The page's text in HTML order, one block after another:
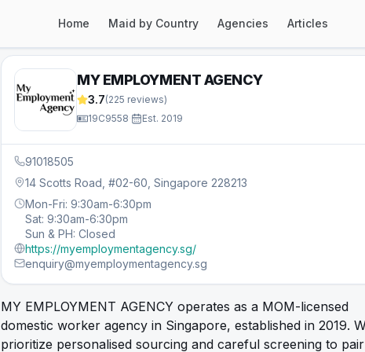
Home Maid by Country Agencies Articles
MY EMPLOYMENT AGENCY
3.7(225 reviews)
19C9558
Est. 2019
91018505
14 Scotts Road, #02-60, Singapore 228213
Mon-Fri: 9:30am-6:30pm
Sat: 9:30am-6:30pm
Sun & PH: Closed
https://myemploymentagency.sg/
enquiry@myemploymentagency.sg
MY EMPLOYMENT AGENCY operates as a MOM-licensed
domestic worker agency in Singapore, established in 2019.
prioritize personalised sourcing and careful screening to pair